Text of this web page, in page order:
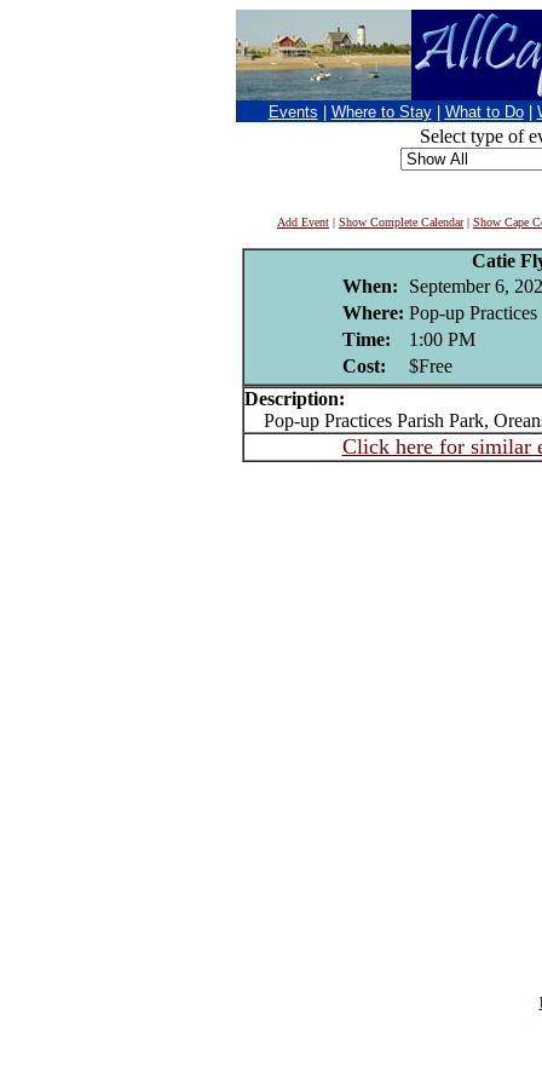
Events Where to Stay What to Do
Select type of
Add Event | Show Complete Calendar| Show Cape
Catie
When:
September 6,
Where: Pop-up
Time:
1:00 PM
Cost:
$Free
Description:
Pop-up Practices Parish Park,
Click here for similar